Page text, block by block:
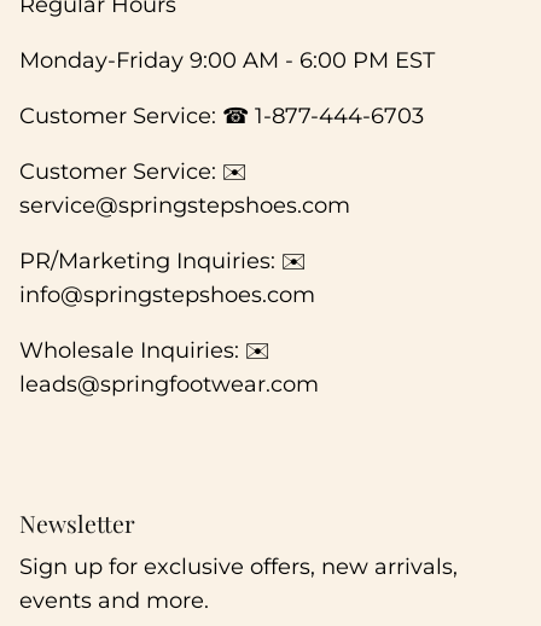
Monday-Friday 9:00 AM - 6:00 PM EST
Customer Service: ☎ 1-877-444-6703
Customer Service: ✉️
service@springstepshoes.com
PR/Marketing Inquiries: ✉️
info@springstepshoes.com
Wholesale Inquiries: ✉️
leads@springfootwear.com
Newsletter
Sign up for exclusive offers, new arrivals,
events and more.